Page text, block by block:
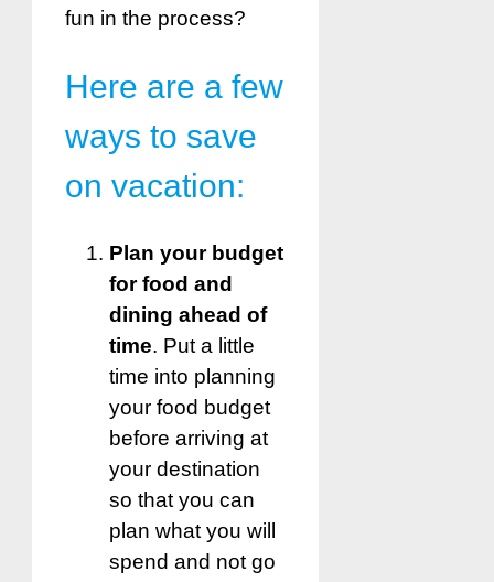
fun in the process?
Here are a few
ways to save
on vacation:
Plan your budget
for food and
dining ahead of
time. Put a little
time into planning
your food budget
before arriving at
your destination
so that you can
plan what you will
spend and not go